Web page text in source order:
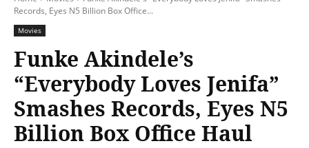
Records, Eyes N5 Billion Box Office...
Movies
Funke Akindele’s
“Everybody Loves Jenifa”
Smashes Records, Eyes N5
Billion Box Office Haul